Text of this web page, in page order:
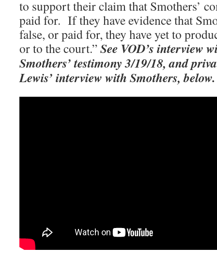
to support their claim that Smothers’
paid for. If they have evidence that
false, or paid for, they have yet to
or to the court.”See VOD’s interview
Smothers’ testimony 3/19/18, and
Lewis’ interview with Smothers, below.